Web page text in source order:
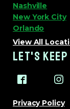
Nashville
New York City
Orlando
View All
LET'S KEEP
Privacy Policy